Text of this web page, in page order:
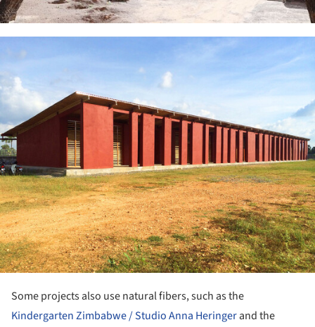
Some projects also use natural fibers, such as the
Kindergarten Zimbabwe / Studio Anna Heringerand the